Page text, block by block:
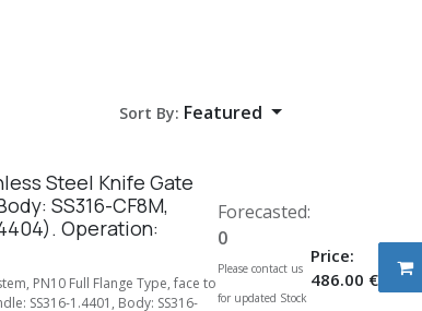
Sort By: Featured
Steel Knife Gate
SS316-CF8M,
Operation:
PN10 Full Flange Type, face to
SS316-1.4401, Body: SS316-
Price:
486.00 €
Forecasted:
0
Please contact us
for updated Stock